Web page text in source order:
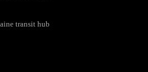
transit hub